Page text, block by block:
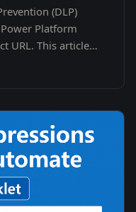
(DLP)
Platform
URL. This article